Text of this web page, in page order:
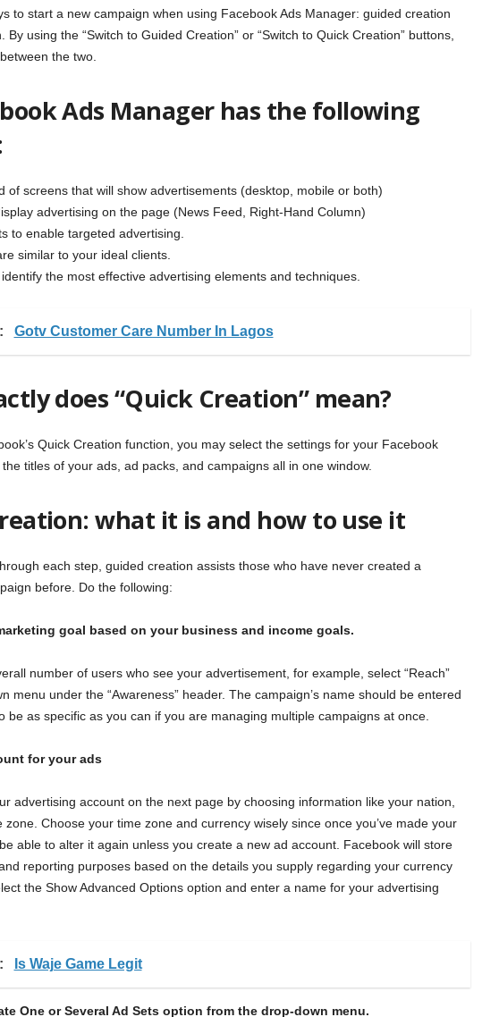
to start a new campaign when using Facebook Ads Manager: guided creation
By using the “Switch to Guided Creation” or “Switch to Quick Creation” buttons,
the two.
Ads Manager has the following
of screens that will show advertisements (desktop, mobile or both)
advertising on the page (News Feed, Right-Hand Column)
to enable targeted advertising.
similar to your ideal clients.
the most effective advertising elements and techniques.
Gotv Customer Care Number In Lagos
does “Quick Creation” mean?
Quick Creation function, you may select the settings for your Facebook
titles of your ads, ad packs, and campaigns all in one window.
what it is and how to use it
each step, guided creation assists those who have never created a
before. Do the following:
goal based on your business and income goals.
number of users who see your advertisement, for example, select “Reach”
menu under the “Awareness” header. The campaign’s name should be entered
be as specific as you can if you are managing multiple campaigns at once.
for your ads
advertising account on the next page by choosing information like your nation,
zone. Choose your time zone and currency wisely since once you’ve made your
able to alter it again unless you create a new ad account. Facebook will store
reporting purposes based on the details you supply regarding your currency
the Show Advanced Options option and enter a name for your advertising
Is Waje Game Legit
One or Several Ad Sets option from the drop-down menu.